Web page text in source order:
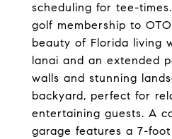
scheduling for tee-
golf membership to
beauty of Florida living
lanai and an extended
walls and stunning
backyard, perfect for
entertaining guests. A
garage features a 7-